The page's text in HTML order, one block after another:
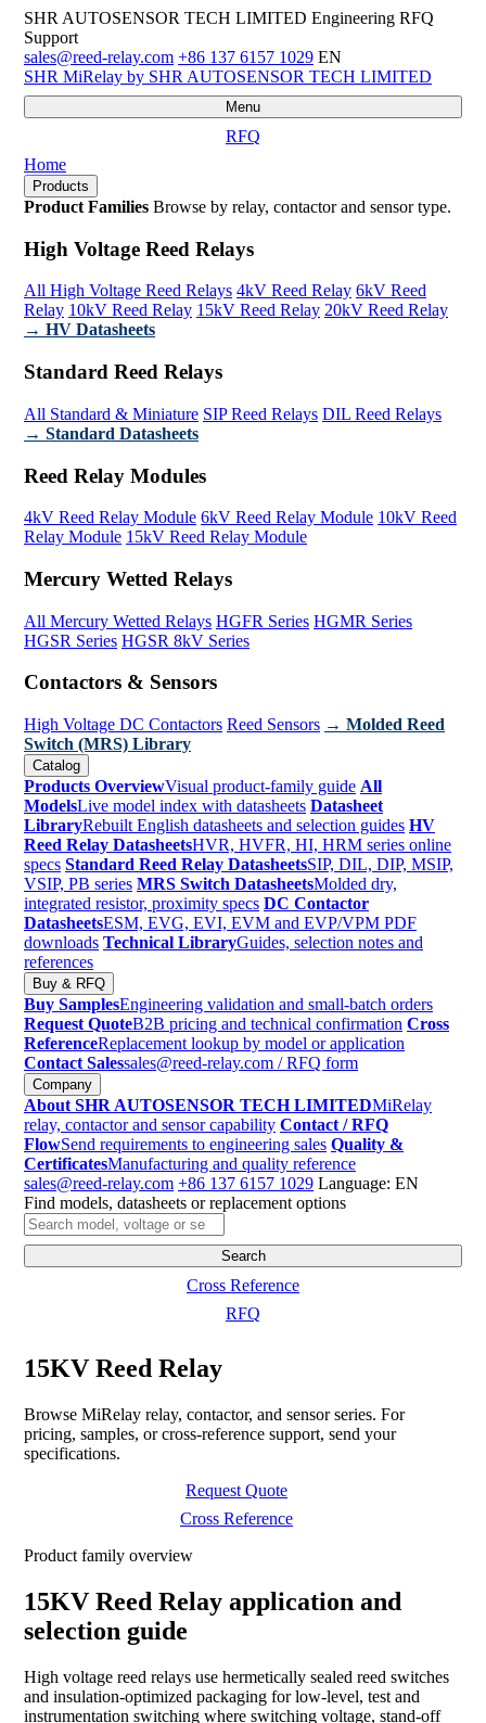
SHR AUTOSENSOR TECH LIMITED Engineering RFQ
Support
sales@reed-relay.com +86 137 6157 1029 EN
SHR MiRelay by SHR AUTOSENSOR TECH LIMITED
Menu
RFQ
Home
Products
Product Families Browse by relay, contactor and sensor type.
High Voltage Reed Relays
All High Voltage Reed Relays 4kV Reed Relay 6kV Reed
Relay 10kV Reed Relay 15kV Reed Relay 20kV Reed Relay
→ HV Datasheets
Standard Reed Relays
All Standard & Miniature SIP Reed Relays DIL Reed Relays
→ Standard Datasheets
Reed Relay Modules
4kV Reed Relay Module 6kV Reed Relay Module 10kV Reed
Relay Module 15kV Reed Relay Module
Mercury Wetted Relays
All Mercury Wetted Relays HGFR Series HGMR Series
HGSR Series HGSR 8kV Series
Contactors & Sensors
High Voltage DC Contactors Reed Sensors → Molded Reed
Switch (MRS) Library
Catalog
Products OverviewVisual product-family guide All
ModelsLive model index with datasheets Datasheet
LibraryRebuilt English datasheets and selection guides HV
Reed Relay DatasheetsHVR, HVFR, HI, HRM series online
specs Standard Reed Relay DatasheetsSIP, DIL, DIP, MSIP,
VSIP, PB series MRS Switch DatasheetsMolded dry,
integrated resistor, proximity specs DC Contactor
DatasheetsESM, EVG, EVI, EVM and EVP/VPM PDF
downloads Technical LibraryGuides, selection notes and
references
Buy & RFQ
Buy SamplesEngineering validation and small-batch orders
Request QuoteB2B pricing and technical confirmation Cross
ReferenceReplacement lookup by model or application
Contact Salessales@reed-relay.com / RFQ form
Company
About SHR AUTOSENSOR TECH LIMITEDMiRelay
relay, contactor and sensor capability Contact / RFQ
FlowSend requirements to engineering sales Quality &
CertificatesManufacturing and quality reference
sales@reed-relay.com +86 137 6157 1029 Language: EN
Find models, datasheets or replacement options
Search
products
Search
Cross Reference
RFQ
15KV Reed Relay
Browse MiRelay relay, contactor, and sensor series. For
pricing, samples, or cross-reference support, send your
specifications.
Request Quote
Cross Reference
Product family overview
15KV Reed Relay application and
selection guide
High voltage reed relays use hermetically sealed reed switches
and insulation-optimized packaging for low-level, test and
instrumentation switching where switching voltage, stand-off